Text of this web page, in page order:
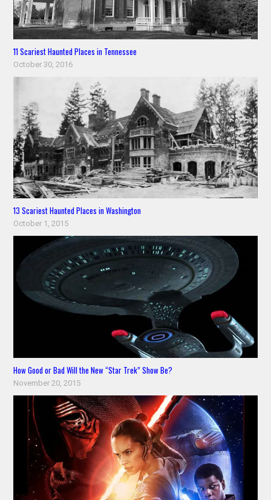
11 Scariest Haunted Places in Tennessee
October 30, 2016
13 Scariest Haunted Places in Washington
October 1, 2015
How Good or Bad Will the New “Star Trek” Show Be?
November 20, 2015